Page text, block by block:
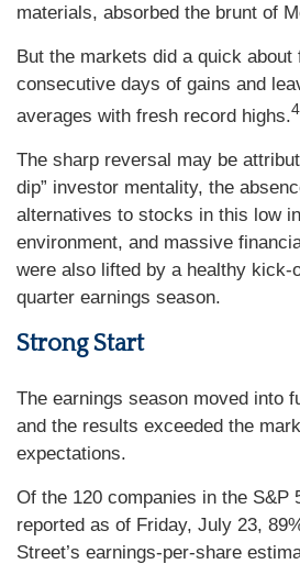
materials, absorbed the brunt of
But the markets did a quick about
consecutive days of gains and
averages with fresh record highs.4
The sharp reversal may be
dip” investor mentality, the
alternatives to stocks in this low
environment, and massive
were also lifted by a healthy kick-
quarter earnings season.
Strong Start
The earnings season moved into
and the results exceeded the
expectations.
Of the 120 companies in the S&P
reported as of Friday, July 23,
Street’s earnings-per-share